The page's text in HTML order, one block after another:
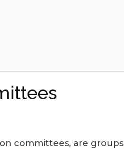
committees, are groups